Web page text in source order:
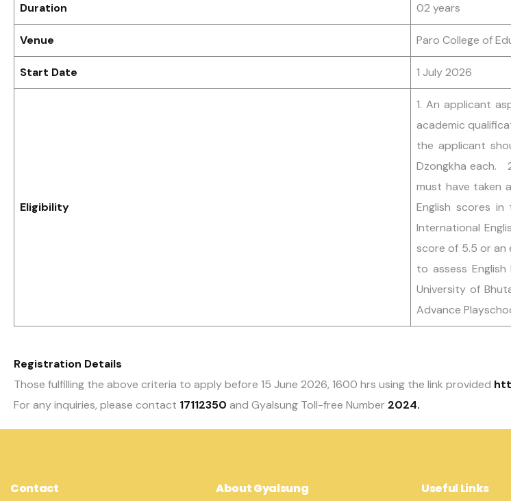
Duration 02 years
Venue Paro College of
Start Date 1 July 2026
Eligibility
1. An applicant
academic
the applicant
Dzongkha each.
must have taken
English scores
International
score of 5.5 or
to assess
University of
Advance
Registration Details
Those fulfilling the above criteria to apply before 15 June 2026, 1600 hrs using the link provided
For any inquiries, please contact 17112350 and Gyalsung Toll-free Number 2024.
Contact About Gyalsung Useful Links